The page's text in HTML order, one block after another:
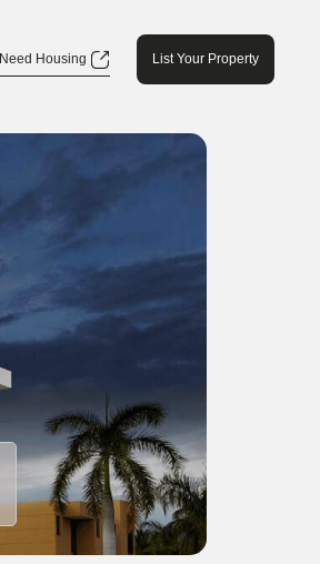
Need Housing List Your Property